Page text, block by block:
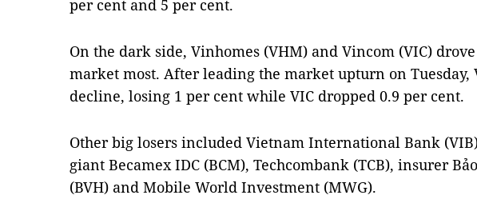
per cent and 5 per cent.
On the dark side, Vinhomes (VHM) and Vincom (VIC)
market most. After leading the market upturn on Tuesday,
decline, losing 1 per cent while VIC dropped 0.9 per cent.
Other big losers included Vietnam International Bank
giant Becamex IDC (BCM), Techcombank (TCB), insurer
(BVH) and Mobile World Investment (MWG).